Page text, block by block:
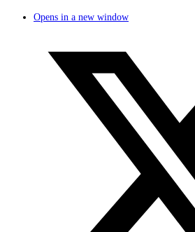
Opens in a new window